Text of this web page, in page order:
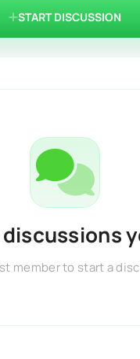
START DISCUSSION
discussions
member to start a